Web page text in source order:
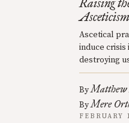
Raising
Asceticism
Ascetical
induce crisis
destroying
ByMatthew
ByMere
FEBRUARY